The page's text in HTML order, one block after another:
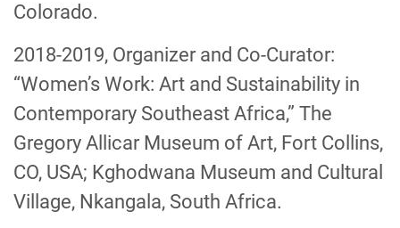
Colorado.
2018-2019, Organizer and Co-Curator:
“Women’s Work: Art and Sustainability in
Contemporary Southeast Africa,” The
Gregory Allicar Museum of Art, Fort Collins,
CO, USA; Kghodwana Museum and Cultural
Village, Nkangala, South Africa.